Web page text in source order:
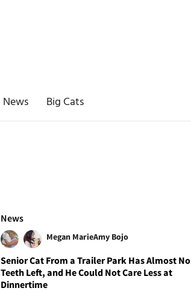
News Big Cats
News
Megan MarieAmy Bojo
Senior Cat From a Trailer Park Has Almost No
Teeth Left, and He Could Not Care Less at
Dinnertime